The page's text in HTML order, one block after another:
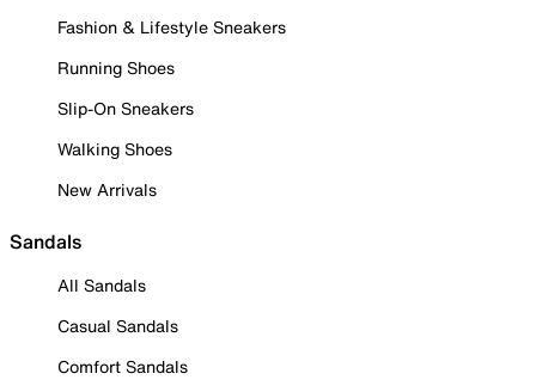
Fashion & Lifestyle Sneakers
Running Shoes
Slip-On Sneakers
Walking Shoes
New Arrivals
Sandals
All Sandals
Casual Sandals
Comfort Sandals